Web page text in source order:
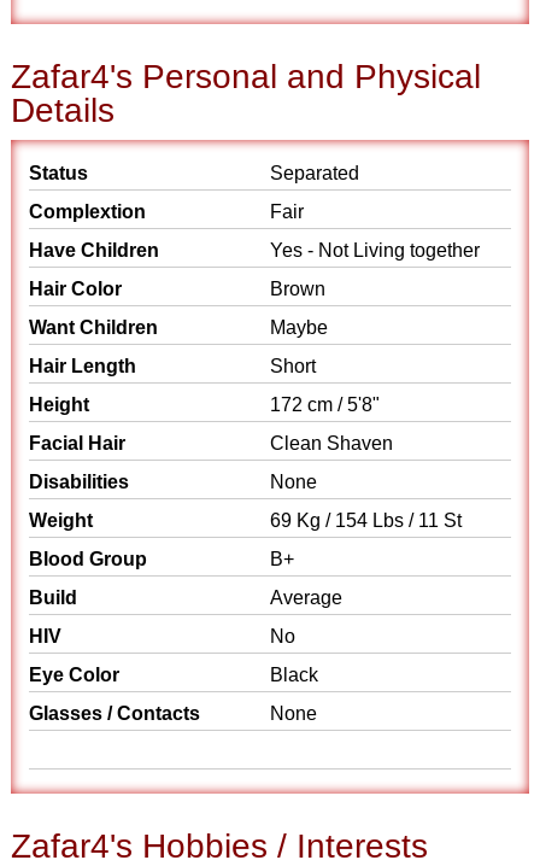
Zafar4's Personal and Physical
Details
Status
Separated
Complextion
Fair
Have Children
Yes - Not Living together
Hair Color
Brown
Want Children
Maybe
Hair Length
Short
Height
172 cm / 5'8"
Facial Hair
Clean Shaven
Disabilities
None
Weight
69 Kg / 154 Lbs / 11 St
Blood Group
B+
Build
Average
HIV
No
Eye Color
Black
Glasses / Contacts
None
Zafar4's Hobbies / Interests